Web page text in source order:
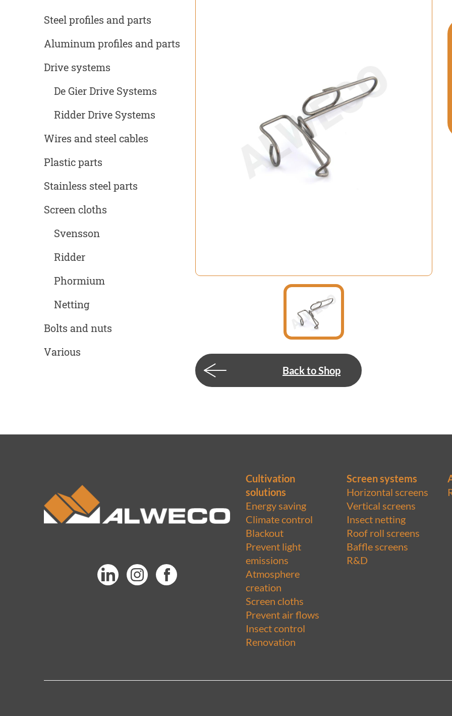
Steel profiles and parts
Aluminum profiles and parts
Drive systems
De Gier Drive Systems
Ridder Drive Systems
Wires and steel cables
Plastic parts
Stainless steel parts
Screen cloths
Svensson
Ridder
Phormium
Netting
Bolts and nuts
Various
Back to Shop
Cultivation
solutions
Energy saving
Climate control
Blackout
Prevent light
emissions
Atmosphere
creation
Screen cloths
Prevent air flows
Insect control
Renovation
Screen systems
Horizontal screens
Vertical screens
Insect netting
Roof roll screens
Baffle screens
R&D